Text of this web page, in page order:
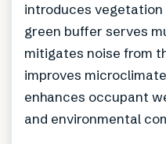
introduces vegetation
green buffer serves
mitigates noise from
improves
enhances occupant
and environmental